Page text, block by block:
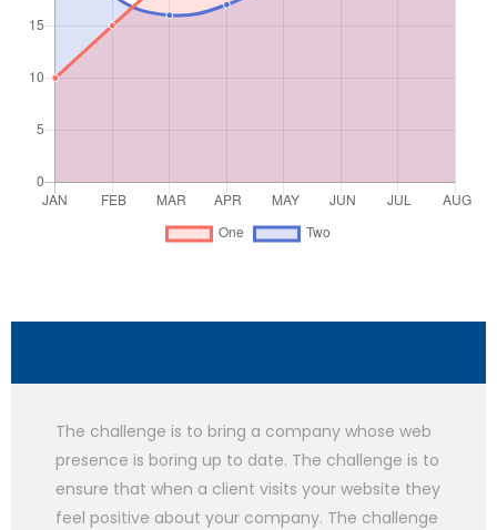
The challenge is to bring a company whose web
presence is boring up to date. The challenge is to
ensure that when a client visits your website they
feel positive about your company. The challenge